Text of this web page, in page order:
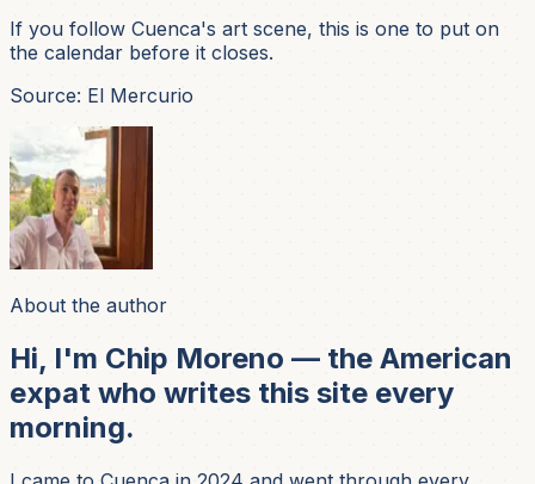
If you follow Cuenca's art scene, this is one to put on
the calendar before it closes.
Source: El Mercurio
About the author
Hi, I'm Chip Moreno — the American
expat who writes this site every
morning.